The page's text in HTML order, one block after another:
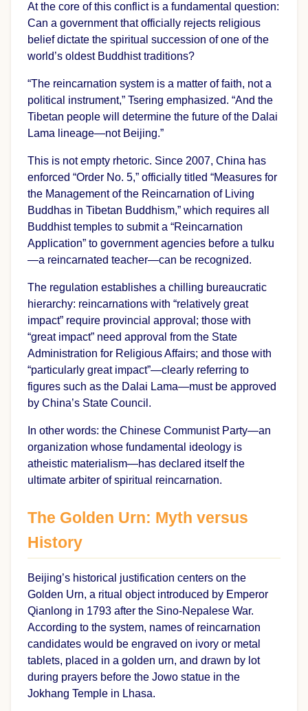
At the core of this conflict is a fundamental question:
Can a government that officially rejects religious
belief dictate the spiritual succession of one of the
world’s oldest Buddhist traditions?
“The reincarnation system is a matter of faith, not a
political instrument,” Tsering emphasized. “And the
Tibetan people will determine the future of the Dalai
Lama lineage—not Beijing.”
This is not empty rhetoric. Since 2007, China has
enforced “Order No. 5,” officially titled “Measures for
the Management of the Reincarnation of Living
Buddhas in Tibetan Buddhism,” which requires all
Buddhist temples to submit a “Reincarnation
Application” to government agencies before a tulku
—a reincarnated teacher—can be recognized.
The regulation establishes a chilling bureaucratic
hierarchy: reincarnations with “relatively great
impact” require provincial approval; those with
“great impact” need approval from the State
Administration for Religious Affairs; and those with
“particularly great impact”—clearly referring to
figures such as the Dalai Lama—must be approved
by China’s State Council.
In other words: the Chinese Communist Party—an
organization whose fundamental ideology is
atheistic materialism—has declared itself the
ultimate arbiter of spiritual reincarnation.
The Golden Urn: Myth versus
History
Beijing’s historical justification centers on the
Golden Urn, a ritual object introduced by Emperor
Qianlong in 1793 after the Sino-Nepalese War.
According to the system, names of reincarnation
candidates would be engraved on ivory or metal
tablets, placed in a golden urn, and drawn by lot
during prayers before the Jowo statue in the
Jokhang Temple in Lhasa.